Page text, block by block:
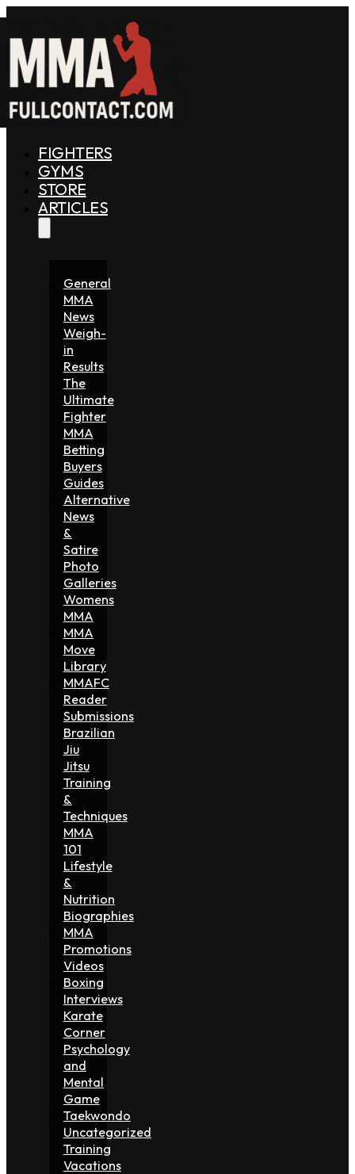
FIGHTERS
GYMS
STORE
ARTICLES
General
MMA
News
Weigh-
in
Results
The
Ultimate
Fighter
MMA
Betting
Buyers
Guides
Alternative
News
&
Satire
Photo
Galleries
Womens
MMA
MMA
Move
Library
MMAFC
Reader
Submissions
Brazilian
Jiu
Jitsu
Training
&
Techniques
MMA
101
Lifestyle
&
Nutrition
Biographies
MMA
Promotions
Videos
Boxing
Interviews
Karate
Corner
Psychology
and
Mental
Game
Taekwondo
Uncategorized
Training
Vacations